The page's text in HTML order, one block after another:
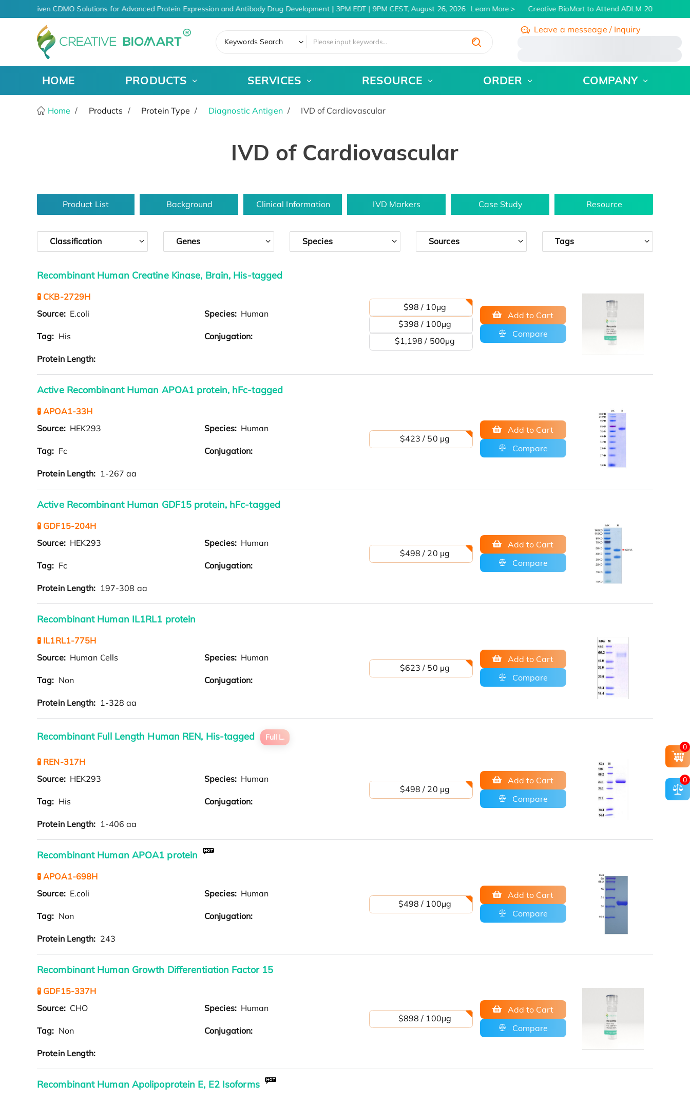
AI-Driven CDMO Solutions for Advanced Protein Expression and Antibody Drug Development | 3PM EDT | 9PM CEST, August 26, 2026 Learn More Creative BioMart to Attend ADLM 2026 | July 26
Keywords Search
Leave a messeage / Inquiry
HOME PRODUCTS SERVICES RESOURCE ORDER COMPANY
Home Products Protein Type Diagnostic Antigen IVD of Cardiovascular
IVD of Cardiovascular
Product List Background Clinical Information IVD Markers Case Study Resource
Classification Genes Species Sources Tags
Recombinant Human Creatine Kinase, Brain, His-tagged
🧪 CKB-2729H
Source: E.coli Species: Human
Tag: His Conjugation:
Protein Length:
$98 / 10μg
$398 / 100μg
$1,198 / 500μg
Add to Cart
Compare
Active Recombinant Human APOA1 protein, hFc-tagged
🧪 APOA1-33H
Source: HEK293 Species: Human
Tag: Fc Conjugation:
Protein Length: 1-267 aa
$423 / 50 µg
Add to Cart
Compare
Active Recombinant Human GDF15 protein, hFc-tagged
🧪 GDF15-204H
Source: HEK293 Species: Human
Tag: Fc Conjugation:
Protein Length: 197-308 aa
$498 / 20 µg
Add to Cart
Compare
Recombinant Human IL1RL1 protein
🧪 IL1RL1-775H
Source: Human Cells Species: Human
Tag: Non Conjugation:
Protein Length: 1-328 aa
$623 / 50 µg
Add to Cart
Compare
Recombinant Full Length Human REN, His-tagged Full L.
🧪 REN-317H
Source: HEK293 Species: Human
Tag: His Conjugation:
Protein Length: 1-406 aa
$498 / 20 µg
Add to Cart
Compare
Recombinant Human APOA1 protein
🧪 APOA1-698H
Source: E.coli Species: Human
Tag: Non Conjugation:
Protein Length: 243
$498 / 100μg
Add to Cart
Compare
Recombinant Human Growth Differentiation Factor 15
🧪 GDF15-337H
Source: CHO Species: Human
Tag: Non Conjugation:
Protein Length:
$898 / 100μg
Add to Cart
Compare
Recombinant Human Apolipoprotein E, E2 Isoforms
0
0